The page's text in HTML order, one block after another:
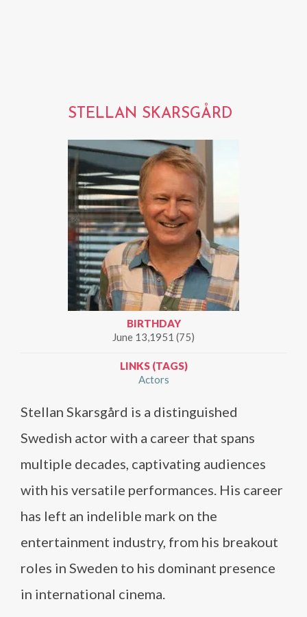
STELLAN SKARSGÅRD
BIRTHDAY
June 13,1951 (75)
LINKS (TAGS)
Actors
Stellan Skarsgård is a distinguished
Swedish actor with a career that spans
multiple decades, captivating audiences
with his versatile performances. His career
has left an indelible mark on the
entertainment industry, from his breakout
roles in Sweden to his dominant presence
in international cinema.